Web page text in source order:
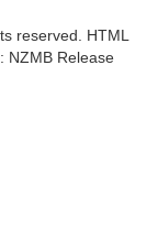
reserved. HTML
NZMB Release